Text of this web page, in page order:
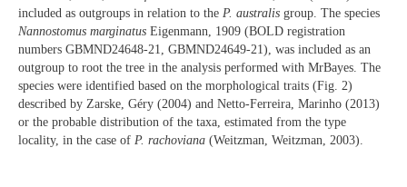
included as outgroups in relation to the P. australis group. The species
Nannostomus marginatus Eigenmann, 1909 (BOLD registration
numbers GBMND24648-21, GBMND24649-21), was included as an
outgroup to root the tree in the analysis performed with MrBayes. The
species were identified based on the morphological traits (Fig. 2)
described by Zarske, Géry (2004) and Netto-Ferreira, Marinho (2013)
or the probable distribution of the taxa, estimated from the type
locality, in the case of P. rachoviana (Weitzman, Weitzman, 2003).